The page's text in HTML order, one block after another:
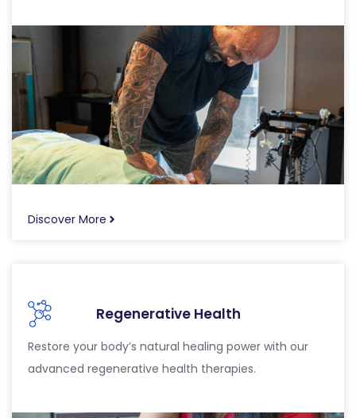
Discover More
Regenerative Health
Restore your body’s natural healing power with our
advanced regenerative health therapies.